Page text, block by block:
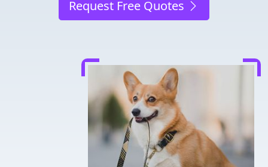
Request Free Quotes